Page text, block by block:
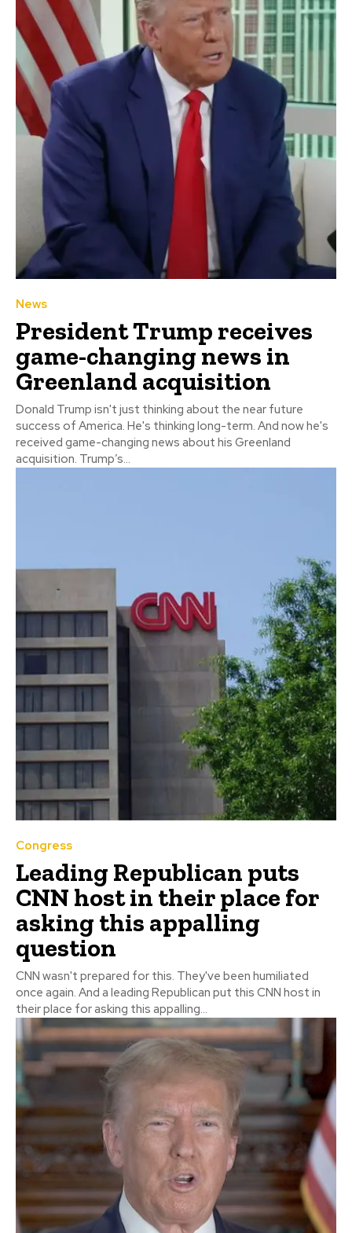
News
President Trump receives
game-changing news in
Greenland acquisition
Donald Trump isn't just thinking about the near future
success of America. He's thinking long-term. And now he's
received game-changing news about his Greenland
acquisition. Trump’s...
Congress
Leading Republican puts
CNN host in their place for
asking this appalling
question
CNN wasn't prepared for this. They've been humiliated
once again. And a leading Republican put this CNN host in
their place for asking this appalling...